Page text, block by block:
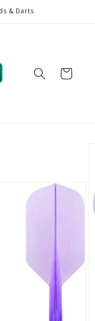
& Darts
Cart